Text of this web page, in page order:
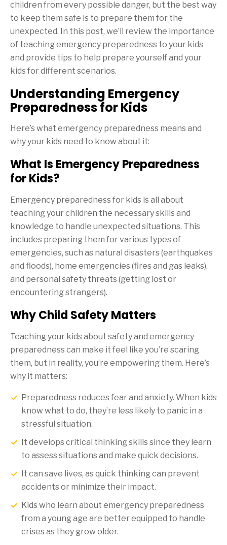
children from every possible danger, but the best way
to keep them safe is to prepare them for the
unexpected. In this post, we’ll review the importance
of teaching emergency preparedness to your kids
and provide tips to help prepare yourself and your
kids for different scenarios.
Understanding Emergency
Preparedness for Kids
Here’s what emergency preparedness means and
why your kids need to know about it:
What Is Emergency Preparedness
for Kids?
Emergency preparedness for kids is all about
teaching your children the necessary skills and
knowledge to handle unexpected situations. This
includes preparing them for various types of
emergencies, such as natural disasters (earthquakes
and floods), home emergencies (fires and gas leaks),
and personal safety threats (getting lost or
encountering strangers).
Why Child Safety Matters
Teaching your kids about safety and emergency
preparedness can make it feel like you’re scaring
them, but in reality, you’re empowering them. Here’s
why it matters:
Preparedness reduces fear and anxiety. When kids
know what to do, they’re less likely to panic in a
stressful situation.
It develops critical thinking skills since they learn
to assess situations and make quick decisions.
It can save lives, as quick thinking can prevent
accidents or minimize their impact.
Kids who learn about emergency preparedness
from a young age are better equipped to handle
crises as they grow older.